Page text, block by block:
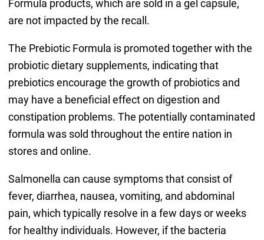
Formula products, which are sold in a gel capsule,
are not impacted by the recall.
The Prebiotic Formula is promoted together with the
probiotic dietary supplements, indicating that
prebiotics encourage the growth of probiotics and
may have a beneficial effect on digestion and
constipation problems. The potentially contaminated
formula was sold throughout the entire nation in
stores and online.
Salmonella can cause symptoms that consist of
fever, diarrhea, nausea, vomiting, and abdominal
pain, which typically resolve in a few days or weeks
for healthy individuals. However, if the bacteria